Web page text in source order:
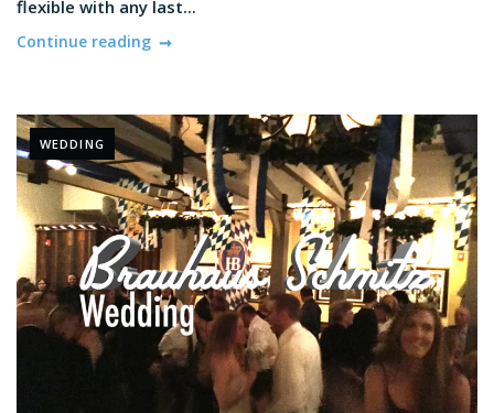
flexible with any last...
Continue reading
WEDDING